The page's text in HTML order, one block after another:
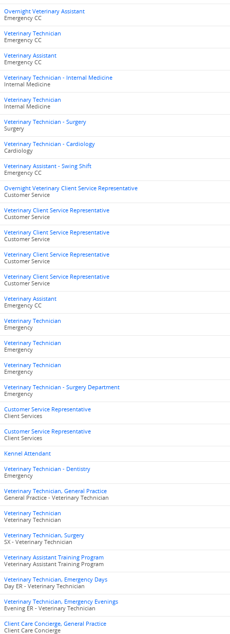
Overnight Veterinary Assistant
Emergency CC
Veterinary Technician
Emergency CC
Veterinary Assistant
Emergency CC
Veterinary Technician - Internal Medicine
Internal Medicine
Veterinary Technician
Internal Medicine
Veterinary Technician - Surgery
Surgery
Veterinary Technician - Cardiology
Cardiology
Veterinary Assistant - Swing Shift
Emergency CC
Overnight Veterinary Client Service Representative
Customer Service
Veterinary Client Service Representative
Customer Service
Veterinary Client Service Representative
Customer Service
Veterinary Client Service Representative
Customer Service
Veterinary Client Service Representative
Customer Service
Veterinary Assistant
Emergency CC
Veterinary Technician
Emergency
Veterinary Technician
Emergency
Veterinary Technician
Emergency
Veterinary Technician - Surgery Department
Emergency
Customer Service Representative
Client Services
Customer Service Representative
Client Services
Kennel Attendant
Veterinary Technician - Dentistry
Emergency
Veterinary Technician, General Practice
General Practice - Veterinary Technician
Veterinary Technician
Veterinary Technician
Veterinary Technician, Surgery
SX - Veterinary Technician
Veterinary Assistant Training Program
Veterinary Assistant Training Program
Veterinary Technician, Emergency Days
Day ER - Veterinary Technician
Veterinary Technician, Emergency Evenings
Evening ER - Veterinary Technician
Client Care Concierge, General Practice
Client Care Concierge